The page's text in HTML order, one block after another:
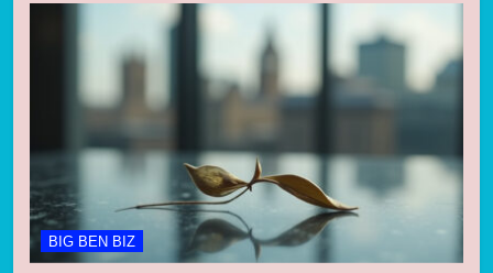
BIG BEN BIZ